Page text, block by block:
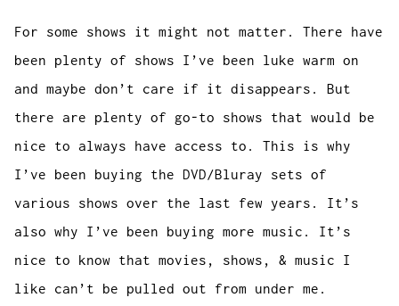
For some shows it might not matter. There have
been plenty of shows I’ve been luke warm on
and maybe don’t care if it disappears. But
there are plenty of go-to shows that would be
nice to always have access to. This is why
I’ve been buying the DVD/Bluray sets of
various shows over the last few years. It’s
also why I’ve been buying more music. It’s
nice to know that movies, shows, & music I
like can’t be pulled out from under me.